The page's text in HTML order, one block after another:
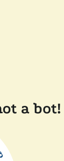
a bot!